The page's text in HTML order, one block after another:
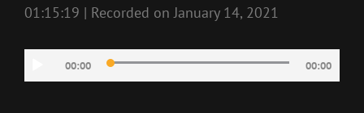
RSS FEED
SHARE
LINK
EMBED
01:15:19 | Recorded on January 14, 2021
Player
00:00 00:00